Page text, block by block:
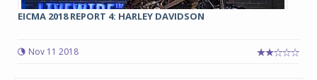
EICMA 2018 REPORT 4: HARLEY DAVIDSON
Nov 11 2018